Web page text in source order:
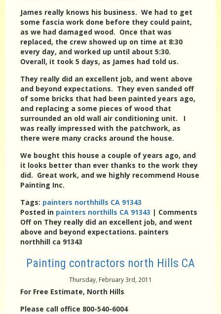
James really knows his business. We had to get
some fascia work done before they could paint,
as we had damaged wood. Once that was
replaced, the crew showed up on time at 8:30
every day, and worked up until about 5:30.
Overall, it took 5 days, as James had told us.
They really did an excellent job, and went above
and beyond expectations. They even sanded off
of some bricks that had been painted years ago,
and replacing a some pieces of wood that
surrounded an old wall air conditioning unit. I
was really impressed with the patchwork, as
there were many cracks around the house.
We bought this house a couple of years ago, and
it looks better than ever thanks to the work they
did. Great work, and we highly recommend House
Painting Inc.
Tags: painters northhills CA 91343
Posted in painters northills CA 91343 | Comments
Offon They really did an excellent job, and went
above and beyond expectations. painters
northhill ca 91343
Painting contractors north Hills CA
Thursday, February 3rd, 2011
For Free Estimate, North Hills
Please call office 800-540-6004